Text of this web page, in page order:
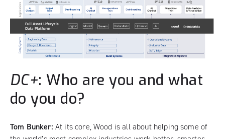
DC+: Who are you and what
do you do?
Tom Bunker: At its core, Wood is all about helping some of